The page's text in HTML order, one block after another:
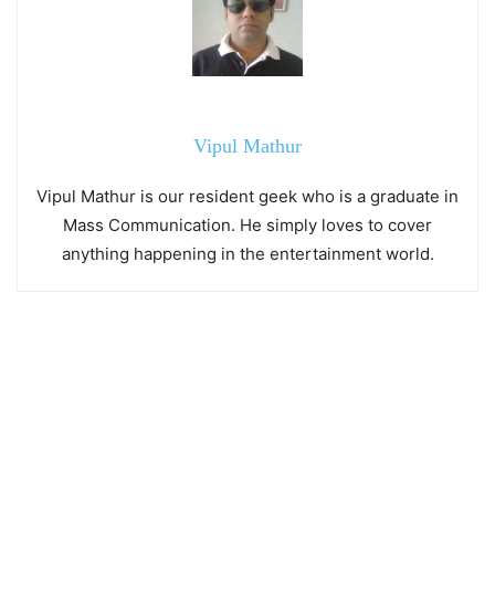
Vipul Mathur
Vipul Mathur is our resident geek who is a graduate in
Mass Communication. He simply loves to cover
anything happening in the entertainment world.